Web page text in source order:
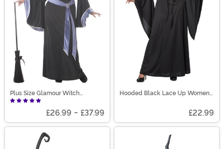
Plus Size Glamour Witch
Incantasia Costume
£26.99 - £37.99
Hooded Black Lace Up Women's
£22.99